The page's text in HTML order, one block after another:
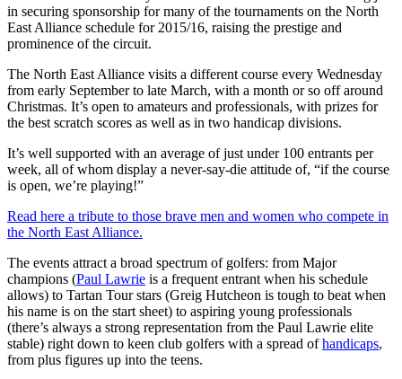
in securing sponsorship for many of the tournaments on the North
East Alliance schedule for 2015/16, raising the prestige and
prominence of the circuit.
The North East Alliance visits a different course every Wednesday
from early September to late March, with a month or so off around
Christmas. It’s open to amateurs and professionals, with prizes for
the best scratch scores as well as in two handicap divisions.
It’s well supported with an average of just under 100 entrants per
week, all of whom display a never-say-die attitude of, “if the course
is open, we’re playing!”
Read here a tribute to those brave men and women who compete in
the North East Alliance.
The events attract a broad spectrum of golfers: from Major
champions (Paul Lawrie is a frequent entrant when his schedule
allows) to Tartan Tour stars (Greig Hutcheon is tough to beat when
his name is on the start sheet) to aspiring young professionals
(there’s always a strong representation from the Paul Lawrie elite
stable) right down to keen club golfers with a spread ofhandicaps,
from plus figures up into the teens.